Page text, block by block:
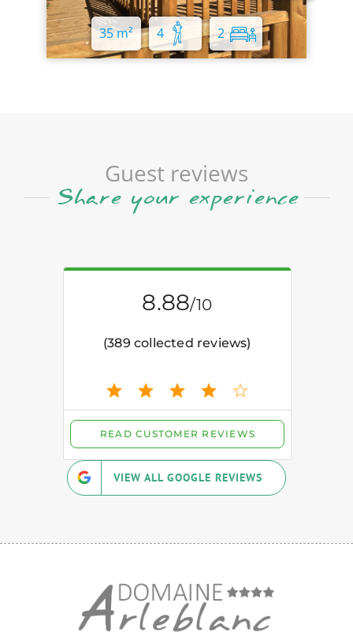
35 m² 4 2
Guest reviews
Share your experience
VIEW ALL GOOGLE REVIEWS